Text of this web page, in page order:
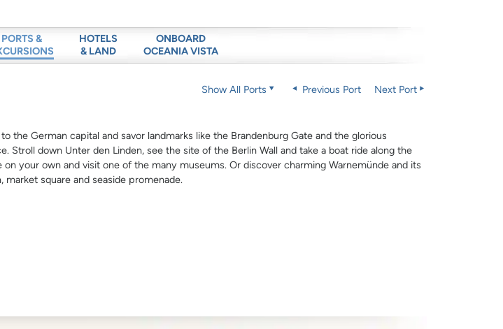
PORTS &
HOTELS
& LAND
ONBOARD
OCEANIA VISTA
Show All Ports Previous Port Next Port
the German capital and savor landmarks like the Brandenburg Gate and the glorious
Stroll down Unter den Linden, see the site of the Berlin Wall and take a boat ride along the
on your own and visit one of the many museums. Or discover charming Warnemünde and its
market square and seaside promenade.